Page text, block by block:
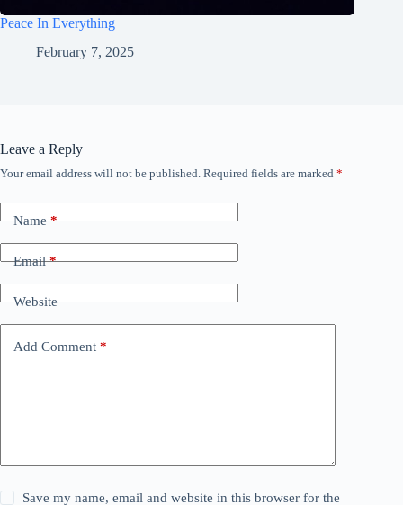
Peace In Everything
February 7, 2025
Leave a Reply
Your email address will not be published. Required fields are marked *
Name*
Email*
Website
Add Comment *
Save my name, email and website in this browser for the